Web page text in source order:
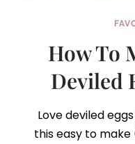
How To
Deviled
Love deviled
this easy to